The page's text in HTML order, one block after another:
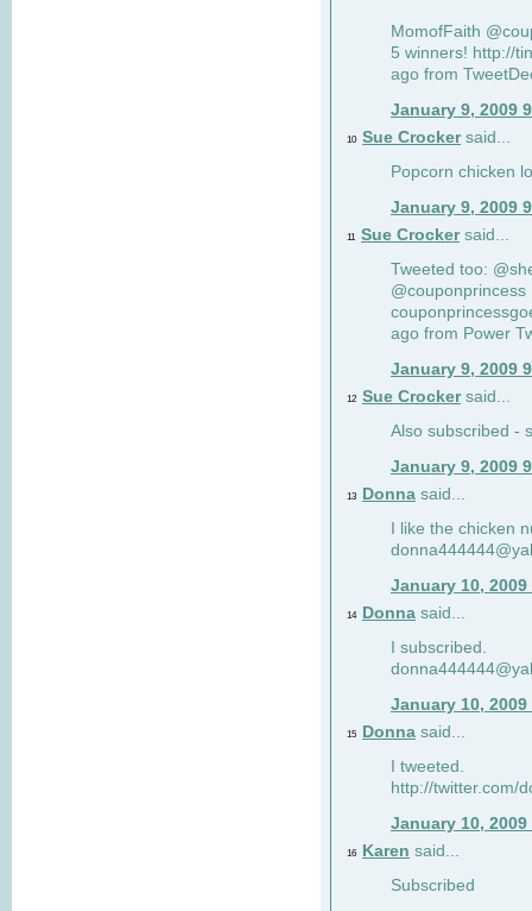
MomofFaith
5 winners! http://
ago from
January 9, 2009
10 Sue Crockersaid...
Popcorn chicken
January 9, 2009
11 Sue Crockersaid...
Tweeted too:
ago from Power
January 9, 2009
12 Sue Crockersaid...
Also subscribed -
January 9, 2009
13 Donna said...
I like the chicken
January 10, 2009
14 Donna said...
I subscribed.
January 10, 2009
15 Donna said...
I tweeted.
http://twitter.com/
January 10, 2009
16 Karen said...
Subscribed